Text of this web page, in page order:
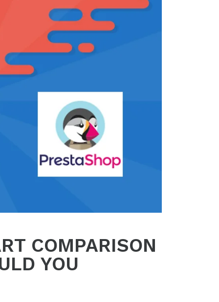
COMPARISON
YOU